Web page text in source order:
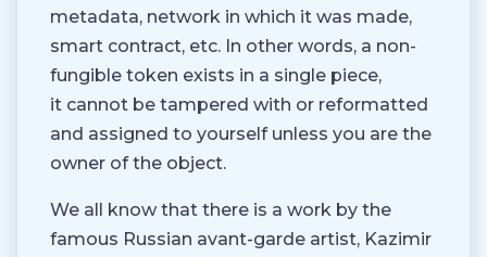
metadata, network in which it was made,
smart contract, etc. In other words, a non-
fungible token exists in a single piece,
it cannot be tampered with or reformatted
and assigned to yourself unless you are the
owner of the object.
We all know that there is a work by the
famous Russian avant-garde artist, Kazimir